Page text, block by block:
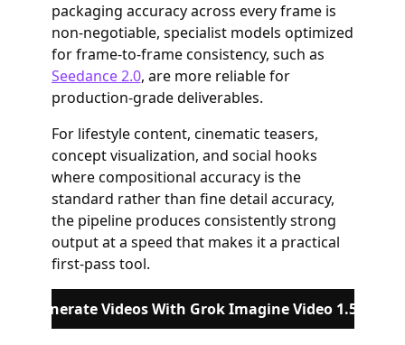
packaging accuracy across every frame is
non-negotiable, specialist models optimized
for frame-to-frame consistency, such as
Seedance 2.0, are more reliable for
production-grade deliverables.
For lifestyle content, cinematic teasers,
concept visualization, and social hooks
where compositional accuracy is the
standard rather than fine detail accuracy,
the pipeline produces consistently strong
output at a speed that makes it a practical
first-pass tool.
Generate Videos With Grok Imagine Video 1.5